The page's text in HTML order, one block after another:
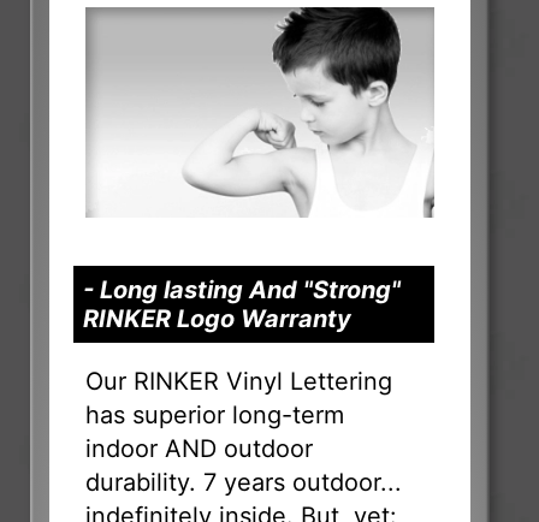
- Long lasting And "Strong"
RINKER Logo Warranty
Our RINKER Vinyl Lettering
has superior long-term
indoor AND outdoor
durability. 7 years outdoor...